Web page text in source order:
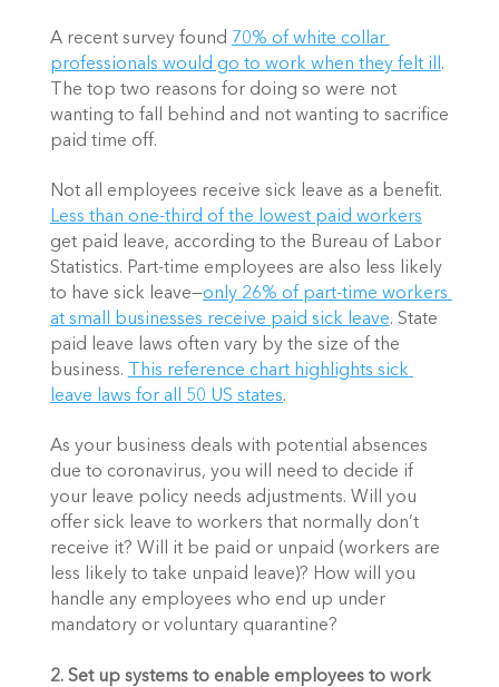
A recent survey found 70% of white collar
professionals would go to work when they felt ill .
The top two reasons for doing so were not
wanting to fall behind and not wanting to sacrifice
paid time off.
Less than one-third of the lowest paid workers
get paid leave, according to the Bureau of Labor
Statistics. Part-time employees are also less likely
to have sick leave—only 26% of part-time workers
at small businesses receive paid sick leave. State
paid leave laws often vary by the size of the
business.
This reference chart highlights sick
leave laws for all 50 US states.
As your business deals with potential absences
due to coronavirus, you will need to decide if
your leave policy needs adjustments. Will you
offer sick leave to workers that normally don’t
receive it? Will it be paid or unpaid (workers are
less likely to take unpaid leave)? How will you
handle any employees who end up under
mandatory or voluntary quarantine?
2. Set up systems to enable employees to work